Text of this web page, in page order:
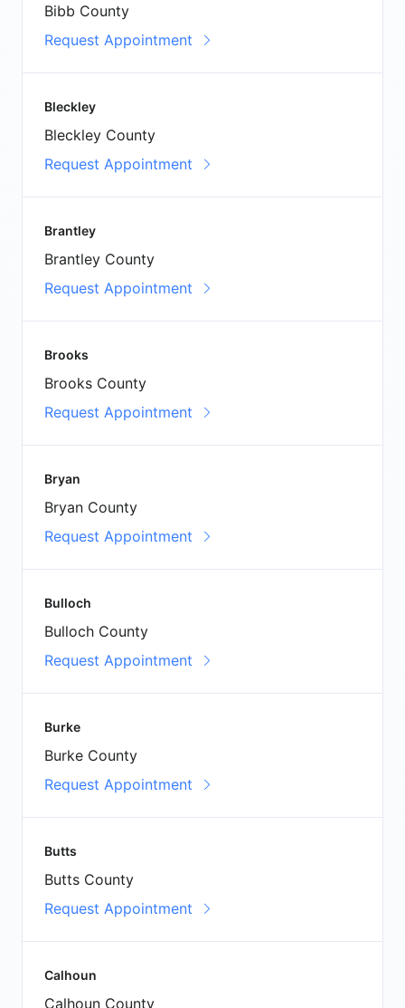
Bibb County
Request Appointment
Bleckley
Bleckley County
Request Appointment
Brantley
Brantley County
Request Appointment
Brooks
Brooks County
Request Appointment
Bryan
Bryan County
Request Appointment
Bulloch
Bulloch County
Request Appointment
Burke
Burke County
Request Appointment
Butts
Butts County
Request Appointment
Calhoun
Calhoun County